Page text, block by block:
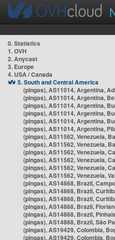
0. Statistics
1. OVH
2. Anycast
3. Europe
4. USA / Canada
5. South and Central America
(pingas), AS11014, Argentina,
(pingas), AS11014, Argentina,
(pingas), AS11014, Argentina,
(pingas), AS11014, Argentina,
(pingas), AS11014, Argentina,
(pingas), AS11014, Argentina,
(pingas), AS11562, Venezuela,
(pingas), AS11562, Venezuela,
(pingas), AS11562, Venezuela,
(pingas), AS11562, Venezuela,
(pingas), AS11562, Venezuela,
(pingas), AS11562, Venezuela,
(pingas), AS14868, Brazil,
(pingas), AS14868, Brazil,
(pingas), AS14868, Brazil,
(pingas), AS14868, Brazil,
(pingas), AS14868, Brazil, Pinhais
(pingas), AS14868, Brazil, São
(pingas), AS19429, Colombia,
(pingas), AS19429, Colombia,